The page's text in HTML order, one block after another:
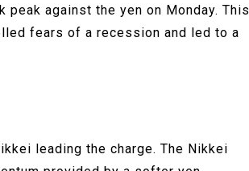
against the yen on Monday. This
fears of a recession and led to a
leading the charge. The Nikkei